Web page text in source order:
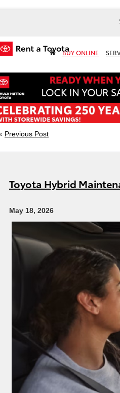
BUY ONLINE
Previous Post
Toyota Hybrid
May 18, 2026